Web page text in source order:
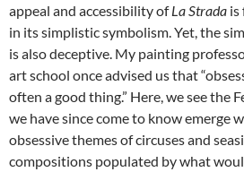
appeal and accessibility ofLa Strada is
in its simplistic symbolism. Yet, the
is also deceptive. My painting
art school once advised us that
often a good thing.” Here, we see the
we have since come to know emerge
obsessive themes of circuses and
compositions populated by what